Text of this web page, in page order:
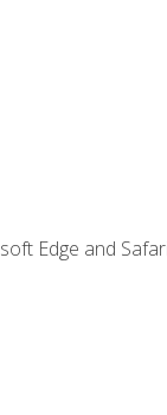
Edge and